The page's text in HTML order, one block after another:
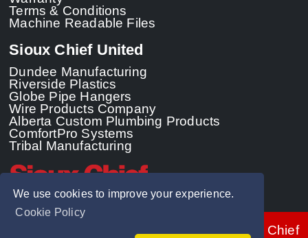
We use cookies to improve your experience.
Cookie Policy
Terms & Conditions
Machine Readable Files
Sioux Chief United
Dundee Manufacturing
Riverside Plastics
Globe Pipe Hangers
Wire Products Company
Alberta Custom Plumbing Products
ComfortPro Systems
Tribal Manufacturing
© 2026 - Sioux Chief